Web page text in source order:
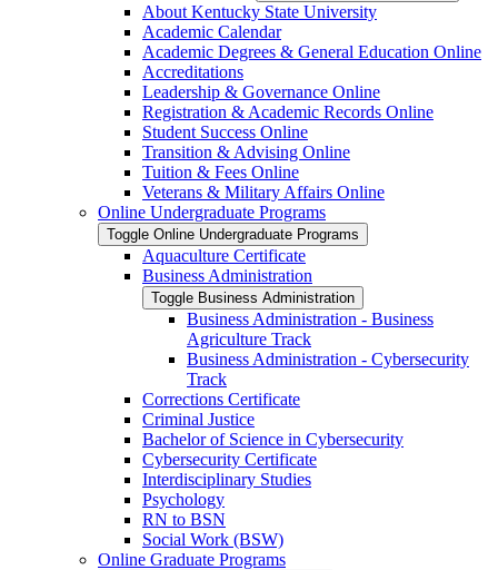
About Kentucky State University
Academic Calendar
Academic Degrees &​ General Education Online
Accreditations
Leadership &​ Governance Online
Registration &​ Academic Records Online
Student Success Online
Transition &​ Advising Online
Tuition &​ Fees Online
Veterans &​ Military Affairs Online
Online Undergraduate Programs
Toggle Online Undergraduate Programs
Aquaculture Certificate
Business Administration
Toggle Business Administration
Business Administration -​ Business
Agriculture Track
Business Administration -​ Cybersecurity
Track
Corrections Certificate
Criminal Justice
Bachelor of Science in Cybersecurity
Cybersecurity Certificate
Interdisciplinary Studies
Psychology
RN to BSN
Social Work (BSW)
Online Graduate Programs